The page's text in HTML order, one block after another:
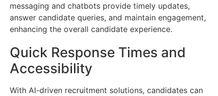
messaging and chatbots provide timely updates,
answer candidate queries, and maintain engagement,
enhancing the overall candidate experience.
Quick Response Times and
Accessibility
With AI-driven recruitment solutions, candidates can